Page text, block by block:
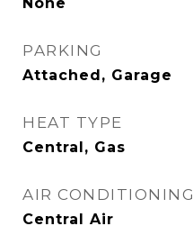
PARKING
Attached, Garage
HEAT TYPE
Central, Gas
AIR CONDITIONING
Central Air